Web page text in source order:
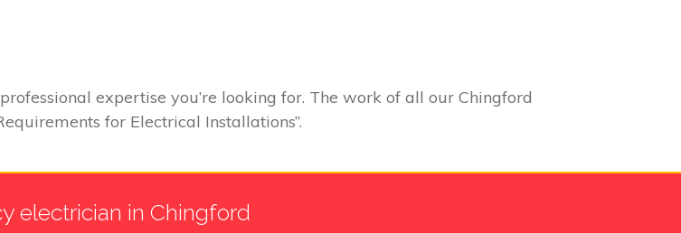
expertise you’re looking for. The work of all our Chingford
for Electrical Installations”.
electrician in Chingford